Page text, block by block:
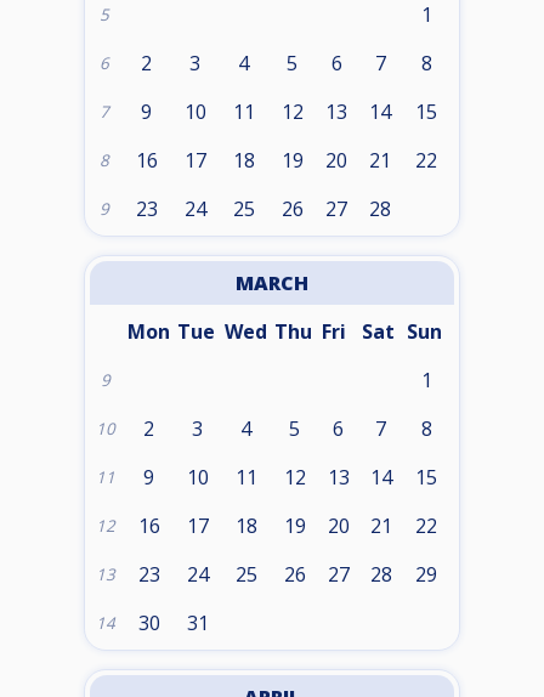
5 1
6 2 3 4 5 6 7 8
7 9 10 11 12 13 14 15
8 16 17 18 19 20 21 22
9 23 24 25 26 27 28
MARCH
Mon Tue Wed Thu Fri Sat Sun
9 1
10 2 3 4 5 6 7 8
11 9 10 11 12 13 14 15
12 16 17 18 19 20 21 22
13 23 24 25 26 27 28 29
14 30 31